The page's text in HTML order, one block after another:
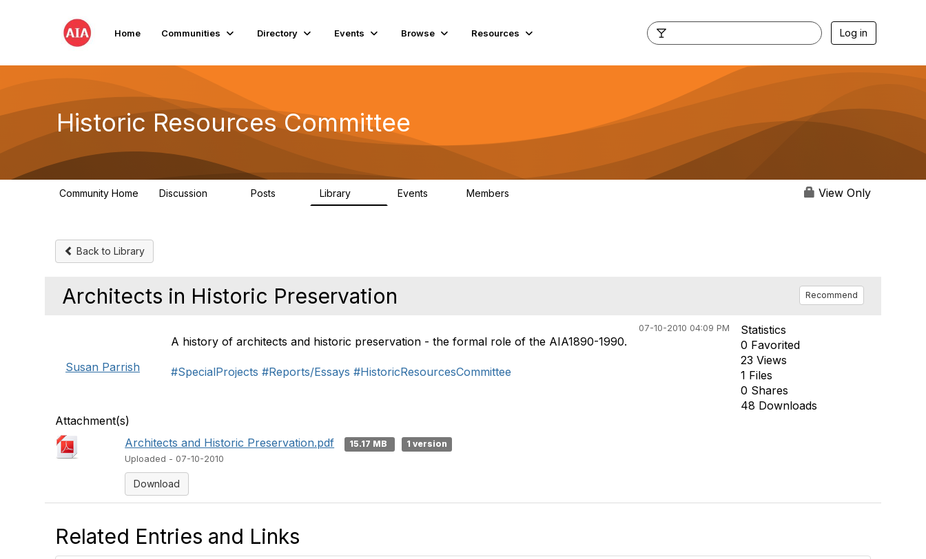
Home Communities Directory Events Browse Resources Log in
Historic Resources Committee
Community Home Discussion Posts Library Events Members View Only
Back to Library
Architects in Historic Preservation Recommend
07-10-2010 04:09 PM
Susan Parrish
A history of architects and historic preservation - the formal role of the AIA1890-1990.
#SpecialProjects #Reports/Essays #HistoricResourcesCommittee
Statistics
0 Favorited
23 Views
1 Files
0 Shares
48 Downloads
Attachment(s)
Architects and Historic Preservation.pdf
15.17 MB
1 version
Uploaded - 07-10-2010
Download
Related Entries and Links